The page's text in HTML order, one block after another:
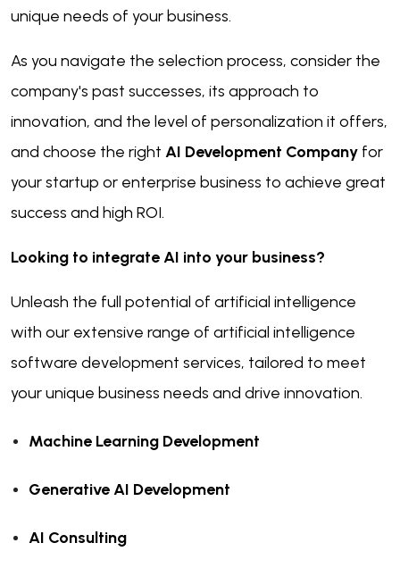
unique needs of your business.
As you navigate the selection process, consider the
company's past successes, its approach to
innovation, and the level of personalization it offers,
and choose the right AI Development Company for
your startup or enterprise business to achieve great
success and high ROI.
Looking to integrate AI into your business?
Unleash the full potential of artificial intelligence
with our extensive range of artificial intelligence
software development services, tailored to meet
your unique business needs and drive innovation.
Machine Learning Development
Generative AI Development
AI Consulting